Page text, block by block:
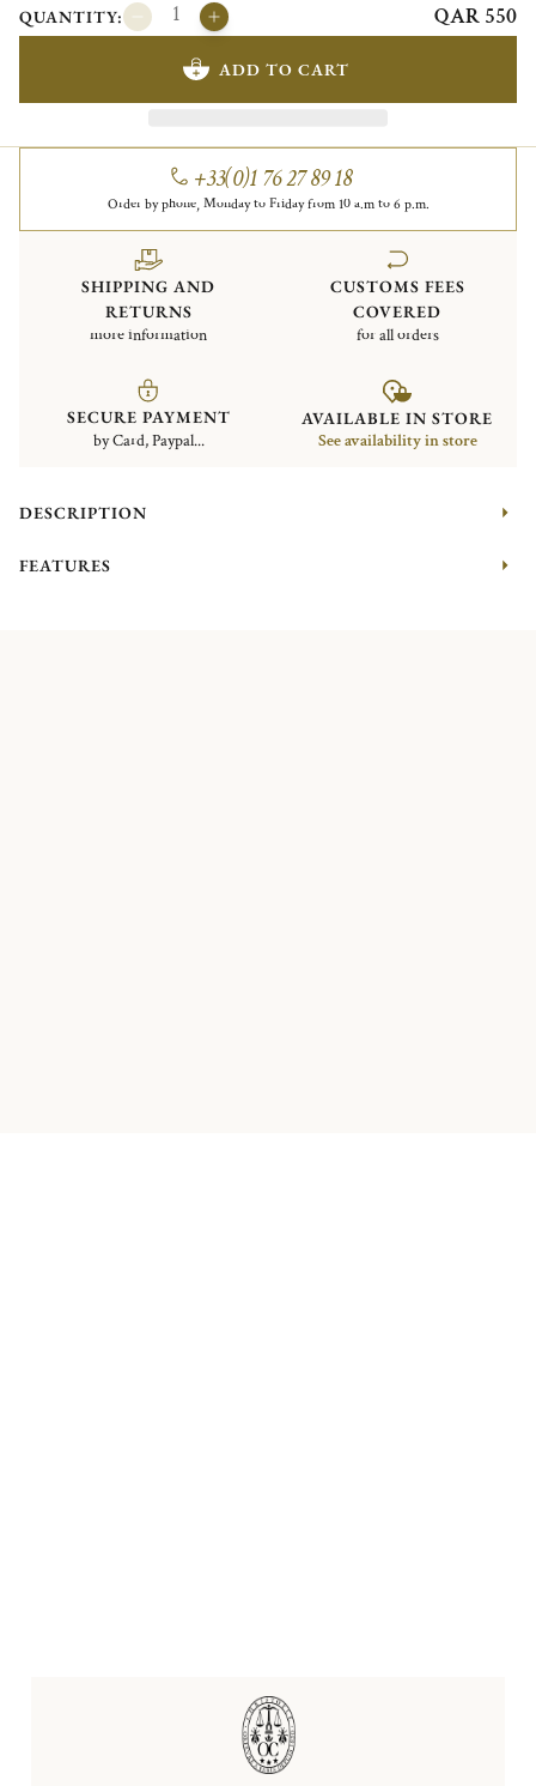
QUANTITY: QAR 550
ADD TO CART
+33(0)1 76 27 89 18
Order by phone, Monday to Friday from 10 a.m to 6 p.m.
SHIPPING AND
RETURNS
more information
CUSTOMS FEES
COVERED
for all orders
SECURE PAYMENT
by Card, Paypal...
AVAILABLE IN STORE
See availability in store
DESCRIPTION
FEATURES